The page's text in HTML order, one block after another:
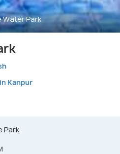
Water Park
Kanpur
Park